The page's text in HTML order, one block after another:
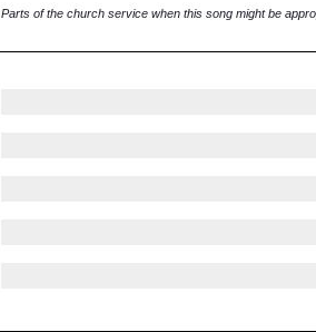
Parts of the church service when this song might be